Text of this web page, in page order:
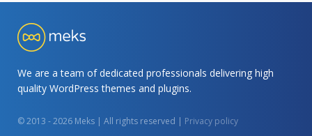
We are a team of dedicated professionals delivering high
quality WordPress themes and plugins.
© 2013 - 2026 Meks | All rights reserved | Privacy policy